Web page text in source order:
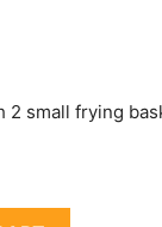
small frying